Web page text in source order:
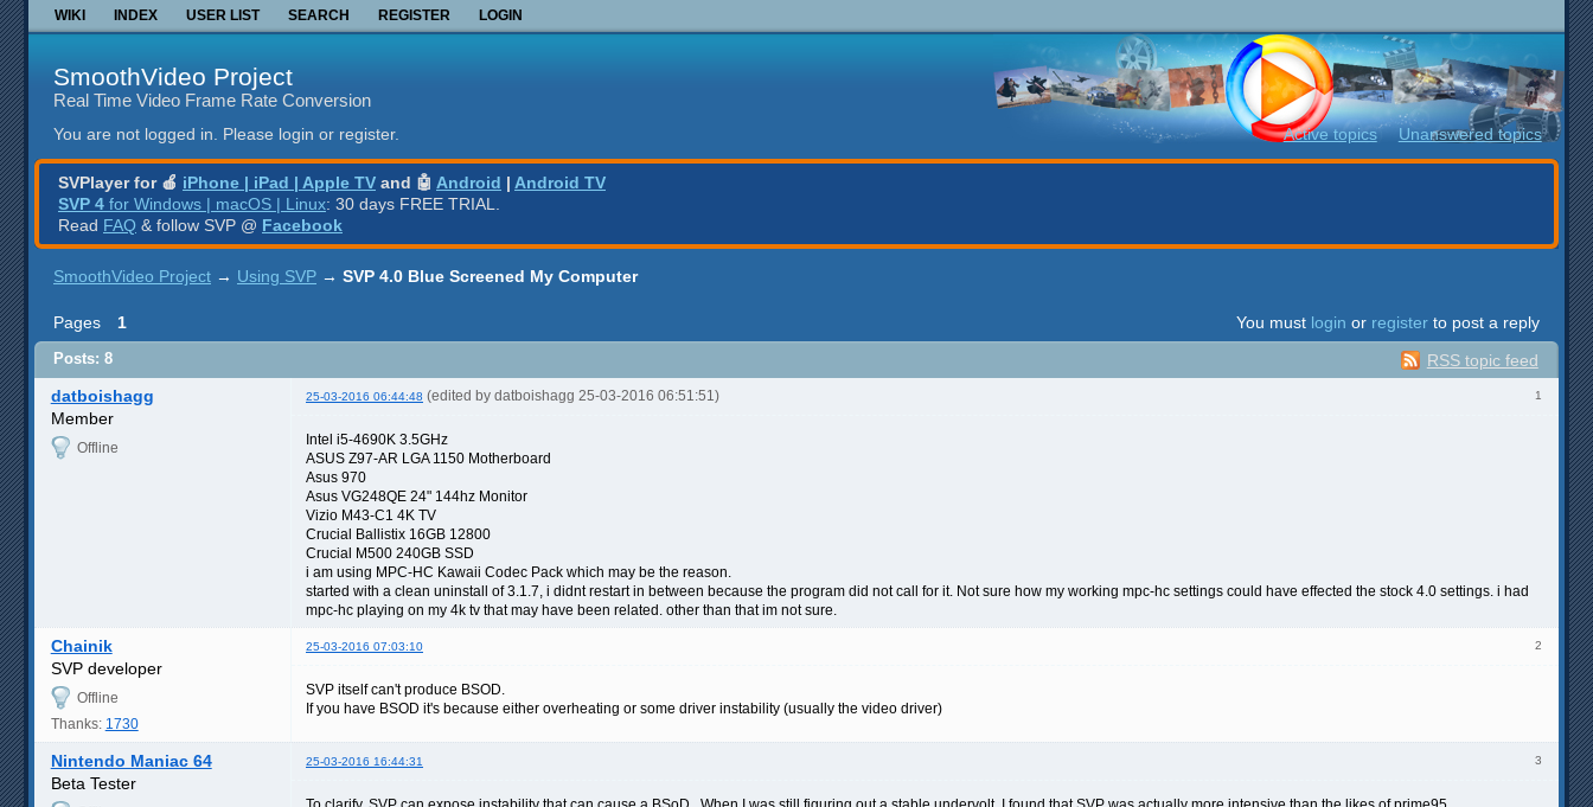
WIKI INDEX USER LIST SEARCH REGISTER LOGIN
SmoothVideo Project
Real Time Video Frame Rate Conversion
You are not logged in. Please login or register. Active topics Unanswered topics
SVPlayer for 🍎 iPhone | iPad | Apple TV and 🤖 Android | Android TV
SVP 4 for Windows | macOS | Linux: 30 days FREE TRIAL.
Read FAQ & follow SVP @ Facebook
SmoothVideo Project → Using SVP → SVP 4.0 Blue Screened My Computer
Pages 1 You must login or register to post a reply
RSS topic feed
Posts: 8
1
datboishagg 25-03-2016 06:44:48 (edited by datboishagg 25-03-2016 06:51:51)
Member
Offline
Intel i5-4690K 3.5GHz
ASUS Z97-AR LGA 1150 Motherboard
Asus 970
Asus VG248QE 24" 144hz Monitor
Vizio M43-C1 4K TV
Crucial Ballistix 16GB 12800
Crucial M500 240GB SSD
i am using MPC-HC Kawaii Codec Pack which may be the reason.
started with a clean uninstall of 3.1.7, i didnt restart in between because the program did not call for it. Not sure how my working mpc-hc settings could have effected the stock 4.0 settings. i had
mpc-hc playing on my 4k tv that may have been related. other than that im not sure.
2
Chainik 25-03-2016 07:03:10
SVP developer
Offline
Thanks: 1730
SVP itself can't produce BSOD.
If you have BSOD it's because either overheating or some driver instability (usually the video driver)
3
Nintendo Maniac 64 25-03-2016 16:44:31
Beta Tester